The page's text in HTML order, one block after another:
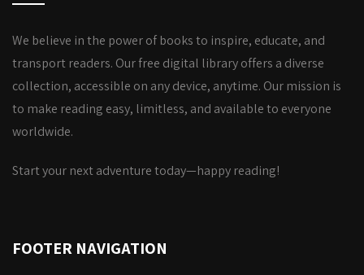
We believe in the power of books to inspire, educate, and
transport readers. Our free digital library offers a diverse
collection, accessible on any device, anytime. Our mission is
to make reading easy, limitless, and available to everyone
worldwide.
Start your next adventure today—happy reading!
FOOTER NAVIGATION